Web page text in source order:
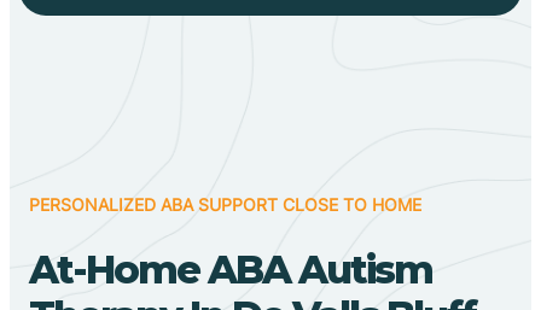
PERSONALIZED ABA SUPPORT CLOSE TO HOME
At-Home ABA Autism